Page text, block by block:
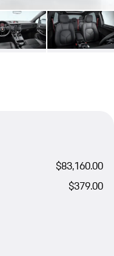
$83,160.00
$379.00